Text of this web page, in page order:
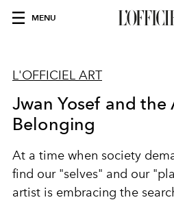
MENU
L'OFFICIEL ART
Jwan Yosef and the
Belonging
At a time when society
find our "selves" and our
artist is embracing the